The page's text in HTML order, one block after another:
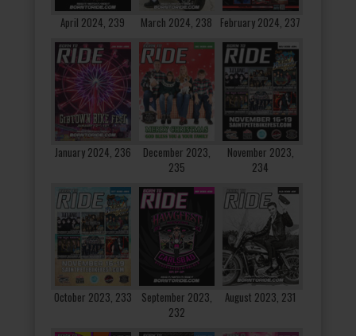
April 2024, 239 March 2024, 238 February 2024, 237
January 2024, 236
December 2023,
235
November 2023,
234
October 2023, 233
September 2023,
232
August 2023, 231